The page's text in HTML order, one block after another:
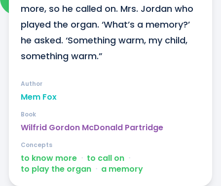
more, so he called on. Mrs. Jordan who
played the organ. ‘What’s a memory?’
he asked. ‘Something warm, my child,
something warm.”
Mem Fox
Author
Wilfrid Gordon McDonald Partridge
Book
to know more ᐧ to call on ᐧ
to play the organ ᐧ a memory
Concepts